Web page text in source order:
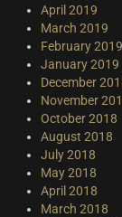
April 2019
March 2019
February 2019
January 2019
December
November
October 2018
August 2018
July 2018
May 2018
April 2018
March 2018